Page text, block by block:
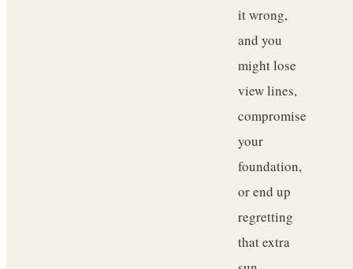
it wrong,
and you
might lose
view lines,
compromise
your
foundation,
or end up
regretting
that extra